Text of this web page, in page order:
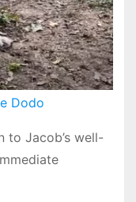
Dodo
to Jacob’s well-